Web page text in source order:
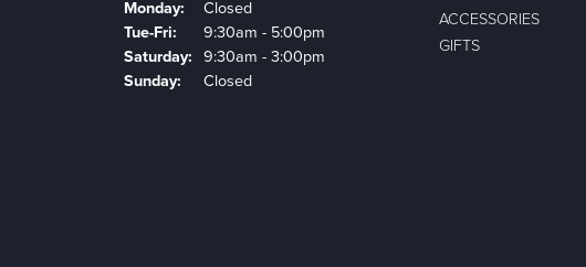
Monday:
Closed
Tue-Fri: Tuesday - Friday:
9:30am - 5:00pm
Saturday: 9:30am - 3:00pm
Sunday:
Closed
ACCESSORIES
GIFTS